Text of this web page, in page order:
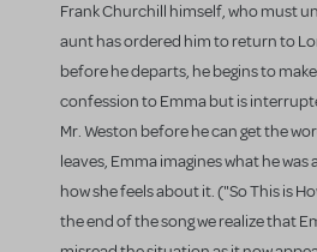
Frank Churchill himself, who must
aunt has ordered him to return to
before he departs, he begins to
confession to Emma but is
Mr. Weston before he can get the
leaves, Emma imagines what he
how she feels about it. ("So This is
the end of the song we realize that